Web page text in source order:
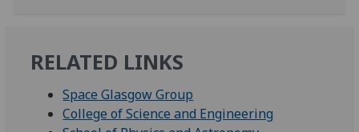
RELATED LINKS
Space Glasgow Group
College of Science and Engineering